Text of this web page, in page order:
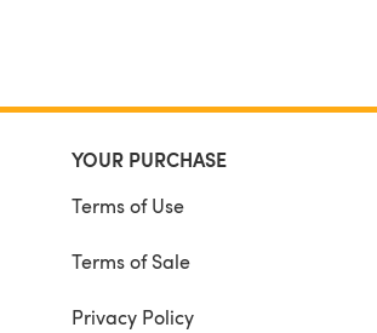
YOUR PURCHASE
Terms of Use
Terms of Sale
Privacy Policy